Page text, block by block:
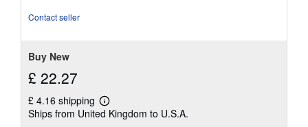
Contact seller
Buy New
£ 22.27
£ 4.16 shipping
Learn
more
Ships from United Kingdom to U.S.A.